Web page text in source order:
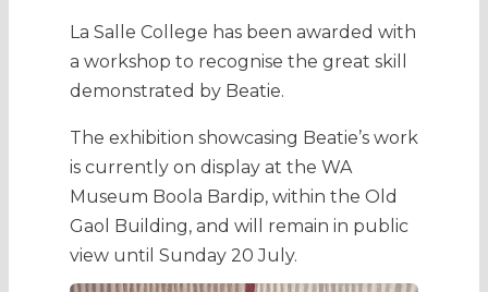
La Salle College has been awarded with
a workshop to recognise the great skill
demonstrated by Beatie.
The exhibition showcasing Beatie’s work
is currently on display at the WA
Museum Boola Bardip, within the Old
Gaol Building, and will remain in public
view until Sunday 20 July.